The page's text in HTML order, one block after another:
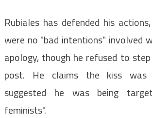
Rubiales has defended his
were no "bad intentions" involved
apology, though he refused to
post. He claims the kiss was
suggested he was being
feminists".